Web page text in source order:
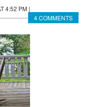
4:52 PM |
4 COMMENTS